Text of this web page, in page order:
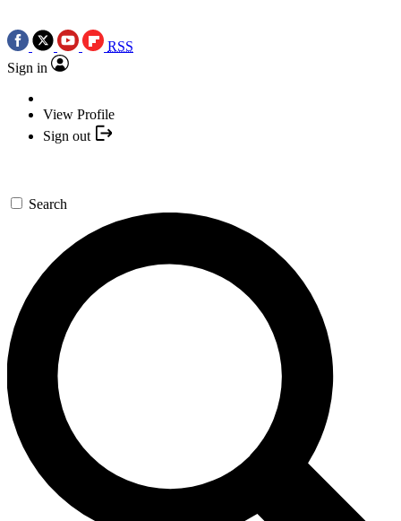
RSS
Sign in
View Profile
Sign out
Search